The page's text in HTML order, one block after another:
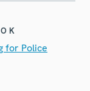
for Police